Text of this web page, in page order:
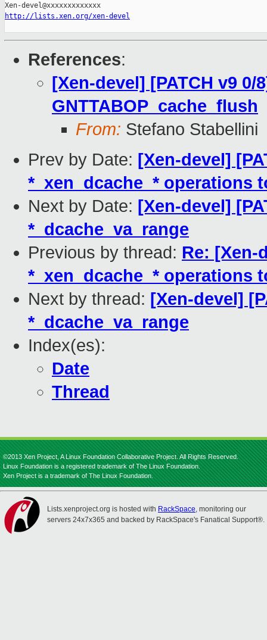
http://lists.xen.org/xen-devel
References:
[Xen-devel] [PATCH v9
GNTTABOP_cache_flush
From: Stefano Stabellini
Prev by Date: [Xen-devel]
*_xen_dcache_* operations
Next by Date: [Xen-devel]
*_dcache_va_range
Previous by thread: Re: [Xen-
*_xen_dcache_* operations
Next by thread: [Xen-devel]
*_dcache_va_range
Index(es):
Date
Thread
©2013 Xen Project, A Linux Foundation Collaborative Project. All Rights Reserved.
Linux Foundation is a registered trademark of The Linux Foundation.
Xen Project is a trademark of The Linux Foundation.
Lists.xenproject.org is hosted with RackSpace, monitoring our
servers 24x7x365 and backed by RackSpace's Fanatical Support®.